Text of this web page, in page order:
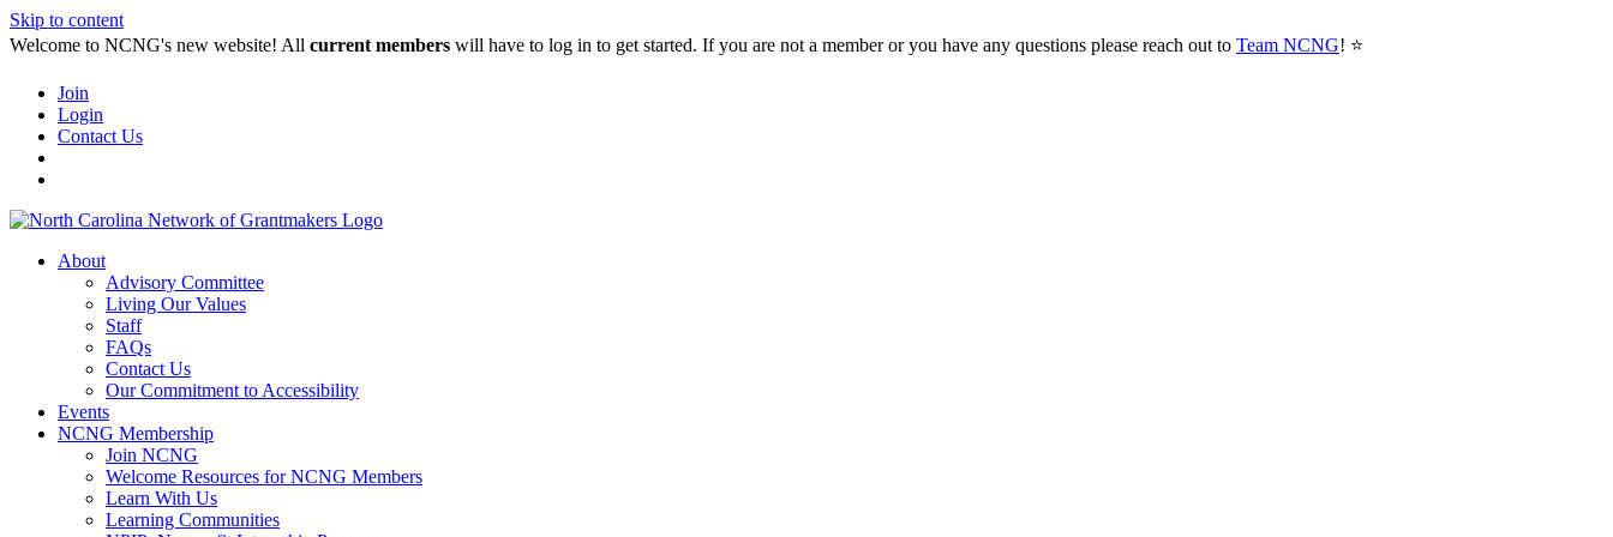
Skip to content
Welcome to NCNG's new website! All current members will have to log in to get started. If you are not a member or you have any questions please reach out to Team NCNG! ⭐️
Join
Login
Contact Us
About
Advisory Committee
Living Our Values
Staff
FAQs
Contact Us
Our Commitment to Accessibility
Events
NCNG Membership
Join NCNG
Welcome Resources for NCNG Members
Learn With Us
Learning Communities